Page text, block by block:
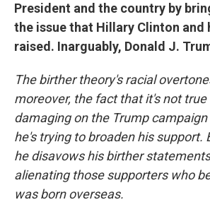
President and the country by
the issue that Hillary Clinton and
raised. Inarguably, Donald J.
The birther theory's racial
moreover, the fact that it's not
damaging on the Trump
he's trying to broaden his support.
he disavows his birther
alienating those supporters who
was born overseas.